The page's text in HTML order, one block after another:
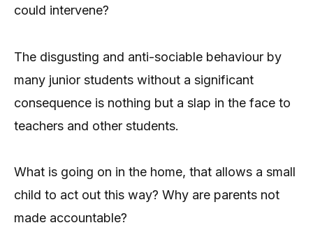
could intervene?
The disgusting and anti-sociable behaviour by
many junior students without a significant
consequence is nothing but a slap in the face to
teachers and other students.
What is going on in the home, that allows a small
child to act out this way? Why are parents not
made accountable?